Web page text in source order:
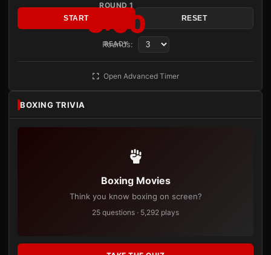
ROUND 1
3:00
READY
START RESET
Rounds:
Open Advanced Timer
BOXING TRIVIA
Boxing Movies
Think you know boxing on screen?
25 questions · 5,292 plays